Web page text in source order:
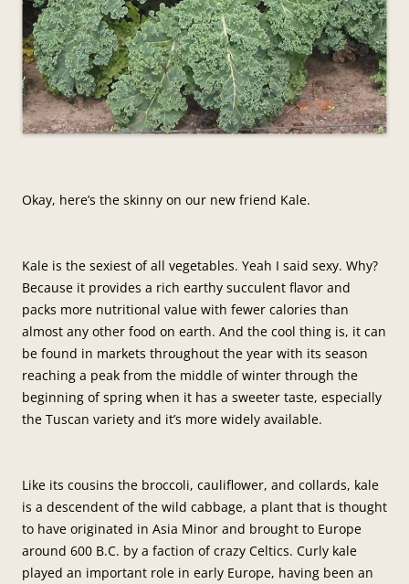
Okay, here’s the skinny on our new friend Kale.
Kale is the sexiest of all vegetables. Yeah I said sexy. Why?
Because it provides a rich earthy succulent flavor and
packs more nutritional value with fewer calories than
almost any other food on earth. And the cool thing is, it can
be found in markets throughout the year with its season
reaching a peak from the middle of winter through the
beginning of spring when it has a sweeter taste, especially
the Tuscan variety and it’s more widely available.
Like its cousins the broccoli, cauliflower, and collards, kale
is a descendent of the wild cabbage, a plant that is thought
to have originated in Asia Minor and brought to Europe
around 600 B.C. by a faction of crazy Celtics. Curly kale
played an important role in early Europe, having been an